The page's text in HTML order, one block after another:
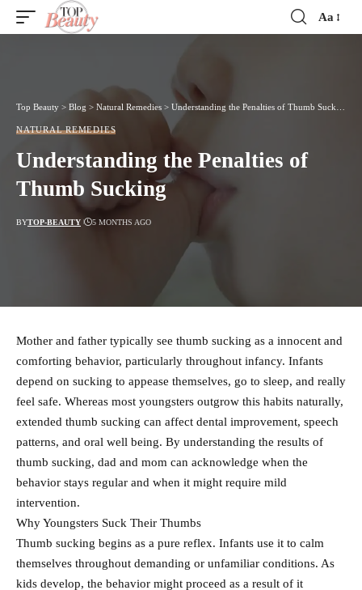
Font
Aa
Top Beauty > Blog > Natural Remedies > Understanding the Penalties of Thumb Sucking
NATURAL REMEDIES
Understanding the Penalties of
Thumb Sucking
BYTOP-BEAUTY 5 MONTHS AGO
Mother and father typically see thumb sucking as a innocent and
comforting behavior, particularly throughout infancy. Infants
depend on sucking to appease themselves, go to sleep, and really
feel safe. Whereas most youngsters outgrow this habits naturally,
extended thumb sucking can affect dental improvement, speech
patterns, and oral well being. By understanding the results of
thumb sucking, dad and mom can acknowledge when the
behavior stays regular and when it might require mild
intervention.
Why Youngsters Suck Their Thumbs
Thumb sucking begins as a pure reflex. Infants use it to calm
themselves throughout demanding or unfamiliar conditions. As
kids develop, the behavior might proceed as a result of it